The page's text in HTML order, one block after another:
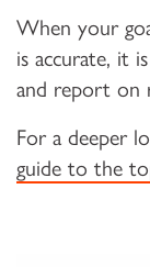
When your
is accurate, it
and report on
For a deeper
guide to the